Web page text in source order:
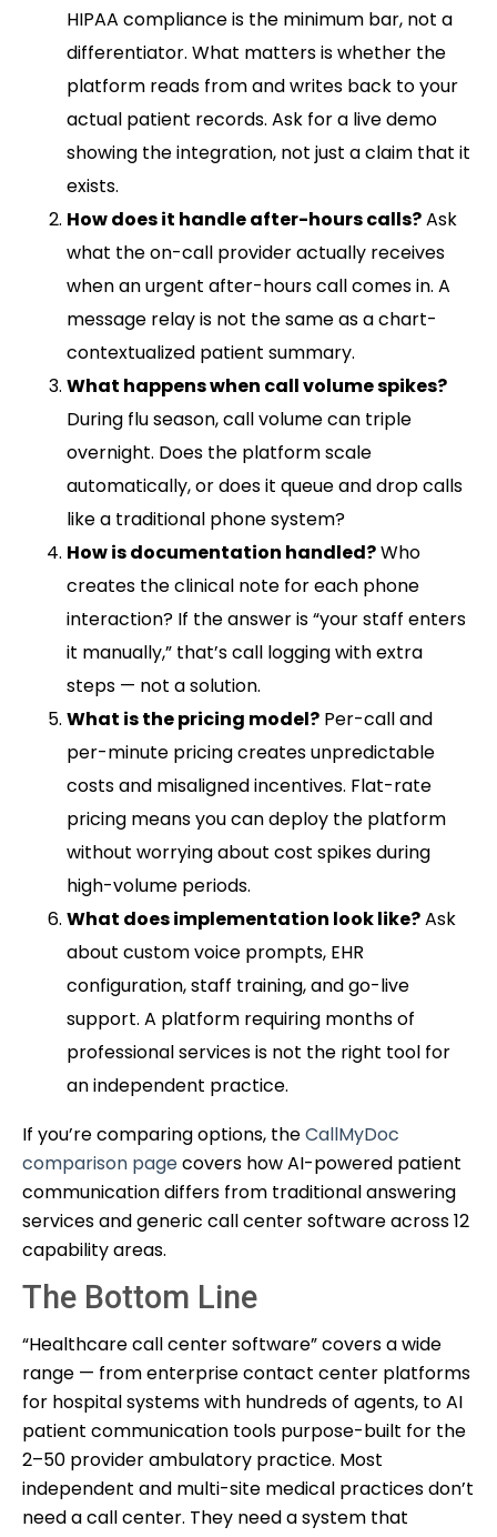
HIPAA compliance is the minimum bar, not a
differentiator. What matters is whether the
platform reads from and writes back to your
actual patient records. Ask for a live demo
showing the integration, not just a claim that it
exists.
How does it handle after-hours calls?Ask
what the on-call provider actually receives
when an urgent after-hours call comes in. A
message relay is not the same as a chart-
contextualized patient summary.
What happens when call volume spikes?
During flu season, call volume can triple
overnight. Does the platform scale
automatically, or does it queue and drop calls
like a traditional phone system?
How is documentation handled?Who
creates the clinical note for each phone
interaction? If the answer is “your staff enters
it manually,” that’s call logging with extra
steps — not a solution.
What is the pricing model? Per-call and
per-minute pricing creates unpredictable
costs and misaligned incentives. Flat-rate
pricing means you can deploy the platform
without worrying about cost spikes during
high-volume periods.
What does implementation look like?Ask
about custom voice prompts, EHR
configuration, staff training, and go-live
support. A platform requiring months of
professional services is not the right tool for
an independent practice.
If you’re comparing options, theCallMyDoc
comparison pagecovers how AI-powered patient
communication differs from traditional answering
services and generic call center software across 12
capability areas.
The Bottom Line
“Healthcare call center software” covers a wide
range — from enterprise contact center platforms
for hospital systems with hundreds of agents, to AI
patient communication tools purpose-built for the
2–50 provider ambulatory practice. Most
independent and multi-site medical practices don’t
need a call center. They need a system that